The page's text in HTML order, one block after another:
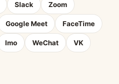
Slack Zoom
Google Meet FaceTime
Imo WeChat VK